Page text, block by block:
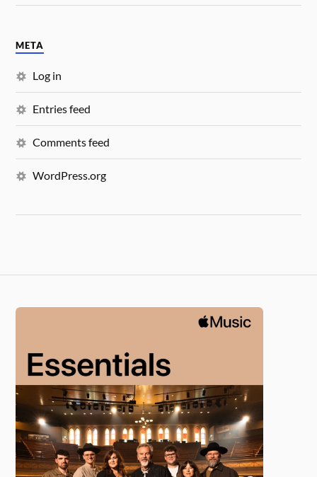
META
Log in
Entries feed
Comments feed
WordPress.org